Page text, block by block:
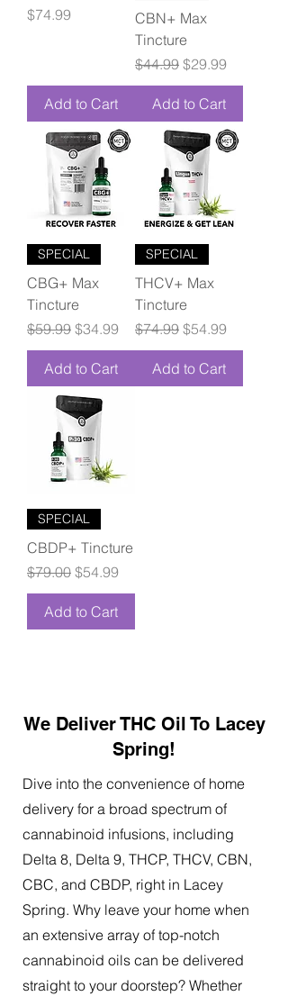
Price
$74.99
Add to Cart
CBN+ Max
Tincture
Regular Price
$44.99 Sale Price
$29.99
Add to Cart
SPECIAL
CBG+ Max
Tincture
Regular Price
$59.99 Sale Price
$34.99
Add to Cart
SPECIAL
THCV+ Max
Tincture
Regular Price
$74.99 Sale Price
$54.99
Add to Cart
SPECIAL
CBDP+ Tincture
Regular Price
$79.00 Sale Price
$54.99
Add to Cart
We Deliver THC Oil To Lacey
Spring!
Dive into the convenience of home
delivery for a broad spectrum of
cannabinoid infusions, including
Delta 8, Delta 9, THCP, THCV, CBN,
CBC, and CBDP, right in Lacey
Spring. Why leave your home when
an extensive array of top-notch
cannabinoid oils can be delivered
straight to your doorstep? Whether